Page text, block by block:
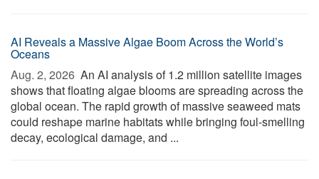
AI Reveals a Massive Algae Boom Across the World’s
Oceans
Aug. 2, 2026  An AI analysis of 1.2 million satellite images
shows that floating algae blooms are spreading across the
global ocean. The rapid growth of massive seaweed mats
could reshape marine habitats while bringing foul-smelling
decay, ecological damage, and ...